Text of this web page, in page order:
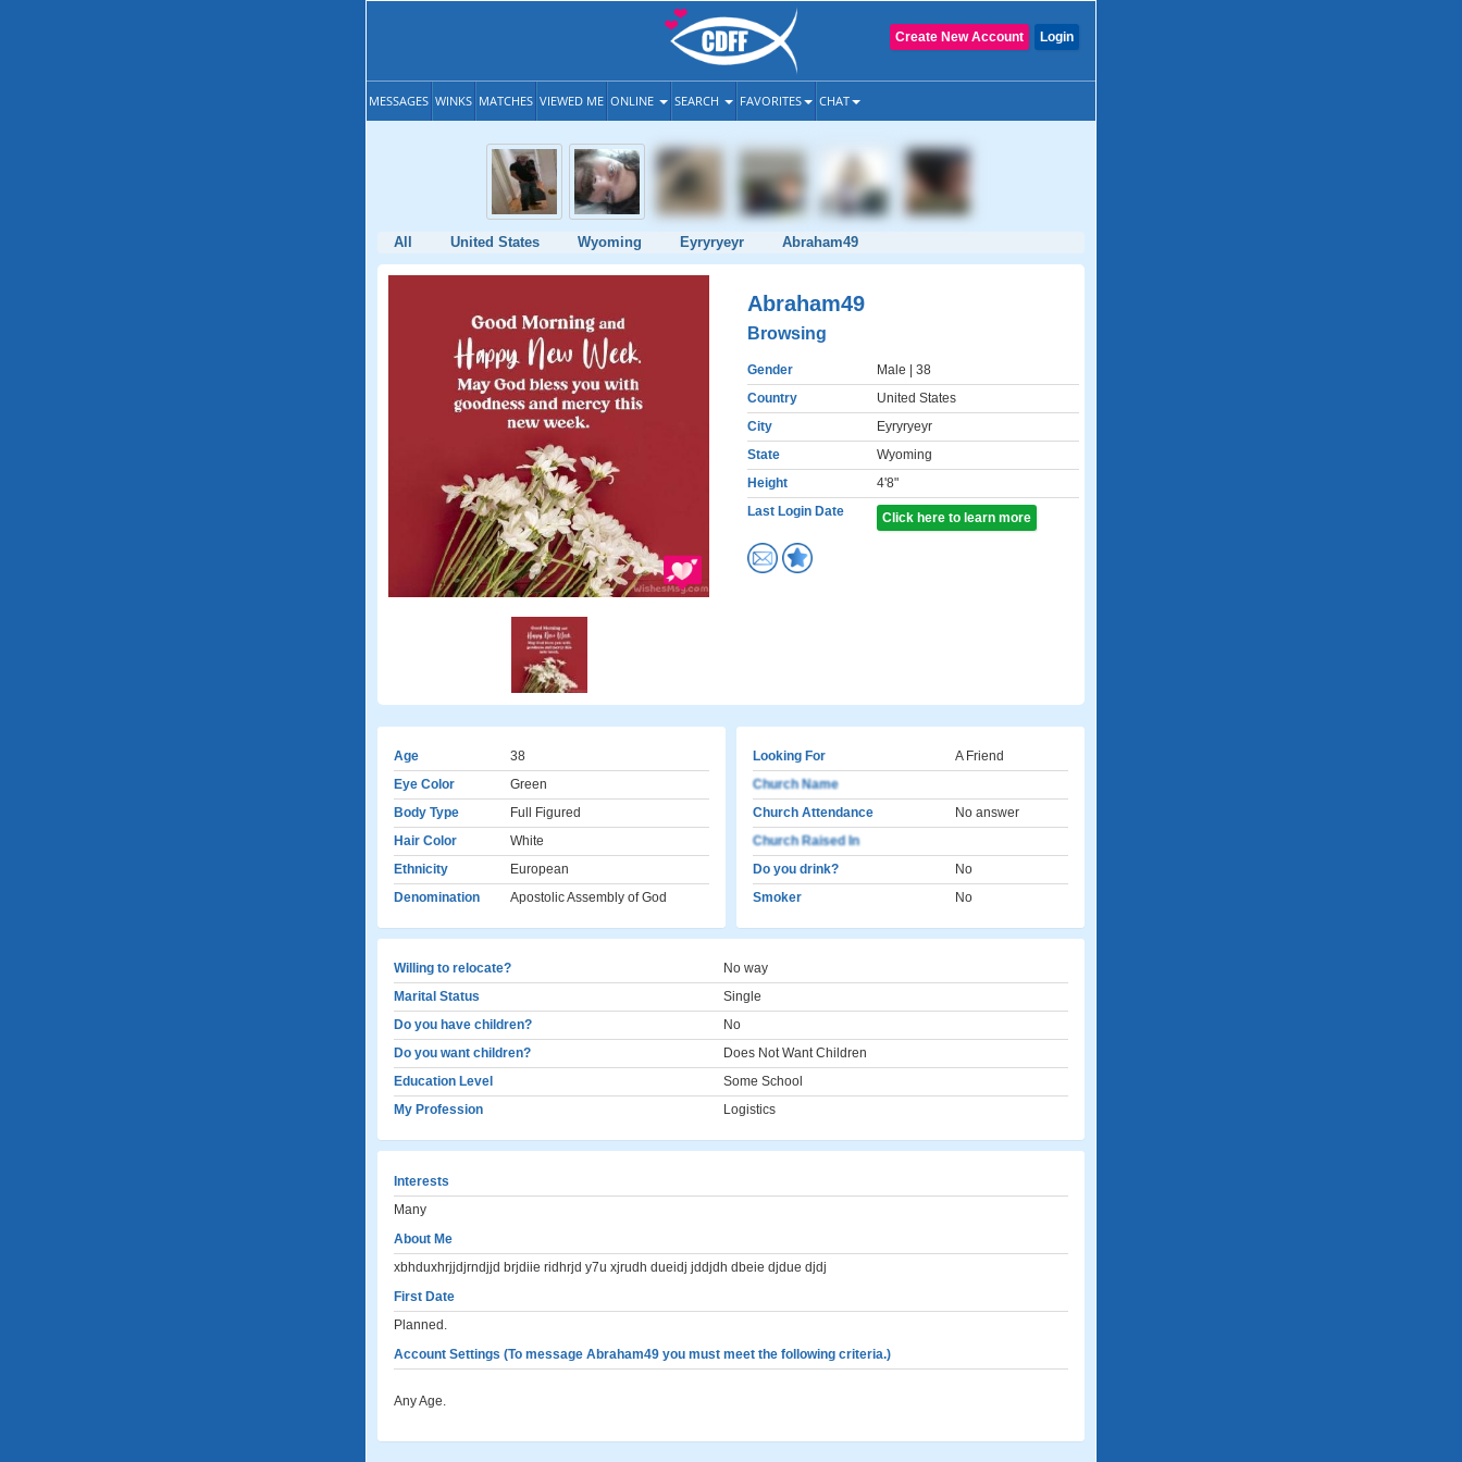
Login
Create New Account
MESSAGES WINKS MATCHES VIEWED ME ONLINE SEARCH FAVORITES CHAT
All United States Wyoming Eyryryeyr Abraham49
Abraham49
Browsing
Gender Male | 38
Country
United States
City
Eyryryeyr
State
Wyoming
Height
4'8"
Last Login Date
Click here to learn more
Age
38
Eye Color
Green
Body Type
Full Figured
Hair Color
White
Ethnicity
European
Denomination
Apostolic Assembly of God
Looking For
A Friend
Church Name
Church Attendance
No answer
Church Raised In
Do you drink?
No
Smoker
No
Willing to relocate?
No way
Marital Status
Single
Do you have children?
No
Do you want children?
Does Not Want Children
Education Level
Some School
My Profession
Logistics
Interests
Many
About Me
xbhduxhrjjdjrndjjd brjdiie ridhrjd y7u xjrudh dueidj jddjdh dbeie djdue djdj
First Date
Planned.
Account Settings (To message Abraham49 you must meet the following criteria.)
Any Age.